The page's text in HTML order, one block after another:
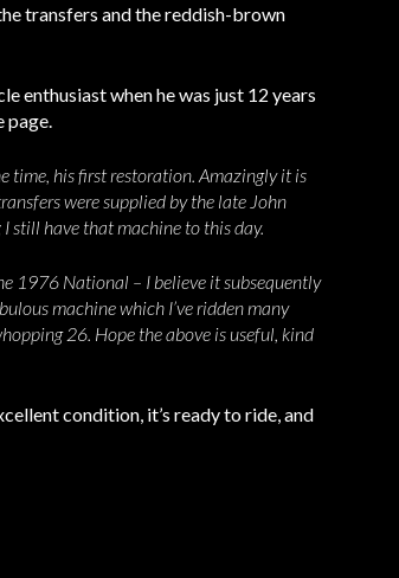
transfers and the reddish-brown
enthusiast when he was just 12 years
time, his first restoration. Amazingly it is
were supplied by the late John
still have that machine to this day.
1976 National – I believe it subsequently
machine which I’ve ridden many
26. Hope the above is useful, kind
condition, it’s ready to ride, and